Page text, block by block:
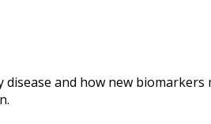
and how new biomarkers